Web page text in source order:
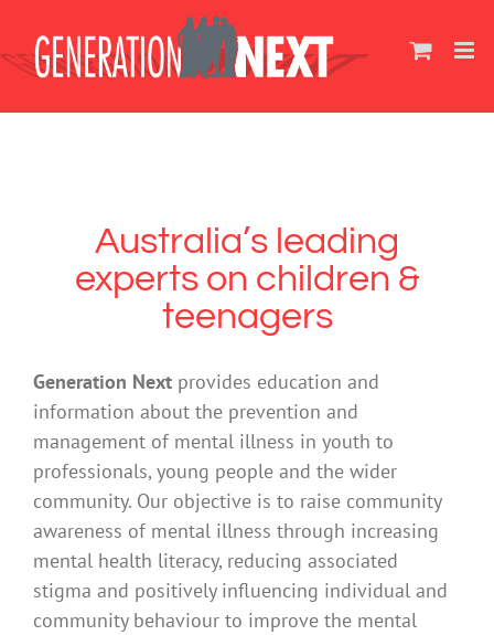
content
Australia’s leading
experts on children &
teenagers
Generation Nextprovides education and
information about the prevention and
management of mental illness in youth to
professionals, young people and the wider
community. Our objective is to raise community
awareness of mental illness through increasing
mental health literacy, reducing associated
stigma and positively influencing individual and
community behaviour to improve the mental